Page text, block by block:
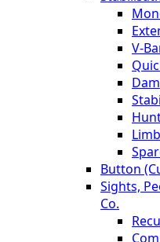
V-
Button
Sights,
Co.